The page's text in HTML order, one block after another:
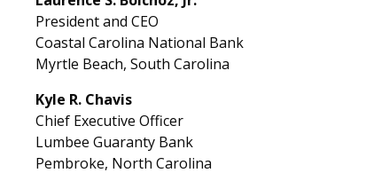
President and CEO­
Coastal Carolina National Bank­
Myrtle Beach, South Carolina
Kyle R. Chavis
Chief Executive Officer
Lumbee Guaranty Bank
Pembroke, North Carolina